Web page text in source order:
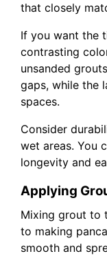
that closely
If you want the
contrasting
unsanded
gaps, while the
spaces.
Consider
wet areas. You
longevity and
Applying
Mixing grout to
to making
smooth and